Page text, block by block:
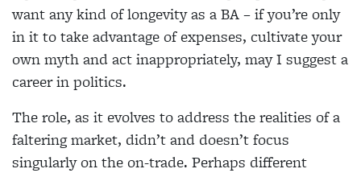
want any kind of longevity as a BA – if you’re only
in it to take advantage of expenses, cultivate your
own myth and act inappropriately, may I suggest a
career in politics.
The role, as it evolves to address the realities of a
faltering market, didn’t and doesn’t focus
singularly on the on-trade. Perhaps different